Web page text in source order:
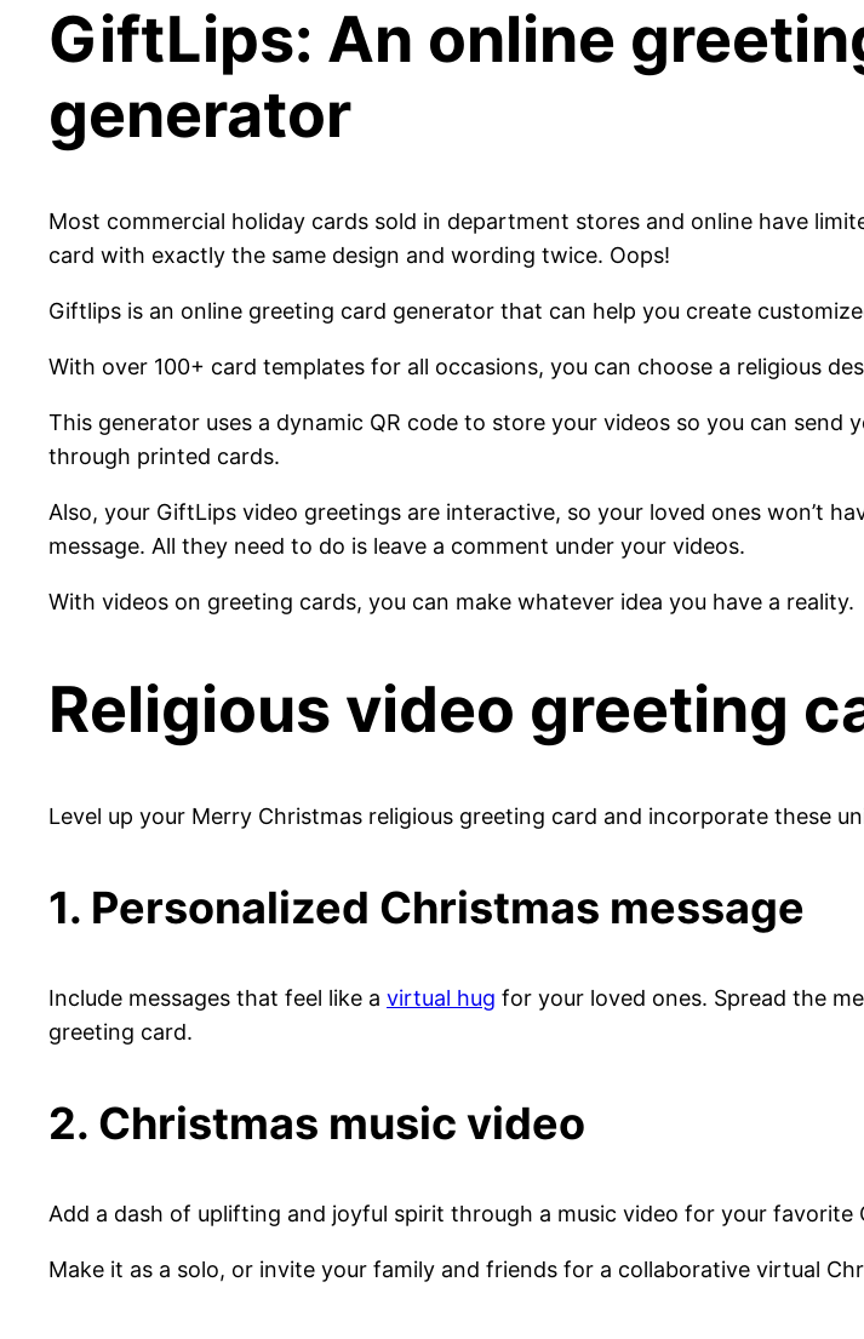
GiftLips: An online
generator
Most commercial holiday cards sold in department stores and online have
card with exactly the same design and wording twice. Oops!
Giftlips is an online greeting card generator that can help you create
With over 100+ card templates for all occasions, you can choose a religious
This generator uses a dynamic QR code to store your videos so you can send
through printed cards.
Also, your GiftLips video greetings are interactive, so your loved ones won’t
message. All they need to do is leave a comment under your videos.
With videos on greeting cards, you can make whatever idea you have a reality.
Religious video greeting
Level up your Merry Christmas religious greeting card and incorporate these
1. Personalized Christmas message
Include messages that feel like a virtual hug for your loved ones. Spread the
greeting card.
2. Christmas music video
Add a dash of uplifting and joyful spirit through a music video for your favorite
Make it as a solo, or invite your family and friends for a collaborative virtual